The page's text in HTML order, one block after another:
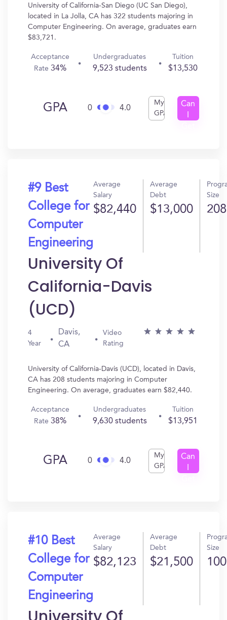
University of California-San Diego (UC San Diego),
located in La Jolla, CA has 322 students majoring in
Computer Engineering. On average, graduates earn
$83,721.
Acceptance
Rate34%
Undergraduates
9,523 students
Tuition
$13,530
GPA 0 4.0
My
GPA
Can
#9 Best
College for
Computer
Engineering
Average
Salary
$82,440
Average
Debt
$13,000
Size
208
University Of
California-Davis
(UCD)
4
Year
Davis,
CA
Video
Rating
University of California-Davis (UCD), located in Davis,
CA has 208 students majoring in Computer
Engineering. On average, graduates earn $82,440.
Acceptance
Rate38%
Undergraduates
9,630 students
Tuition
$13,951
GPA 0 4.0
My
GPA
Can
#10 Best
College for
Computer
Engineering
Average
Salary
$82,123
Average
Debt
$21,500
Size
100